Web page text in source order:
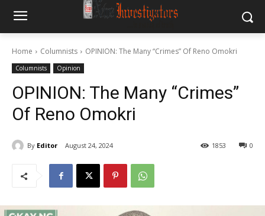
Home Columnists OPINION: The Many “Crimes” Of Reno Omokri
Columnists Opinion
OPINION: The Many “Crimes”
Of Reno Omokri
By Editor August 24, 2024 0
1853